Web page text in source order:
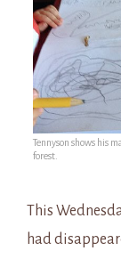
Tennyson shows his
forest.
This
had